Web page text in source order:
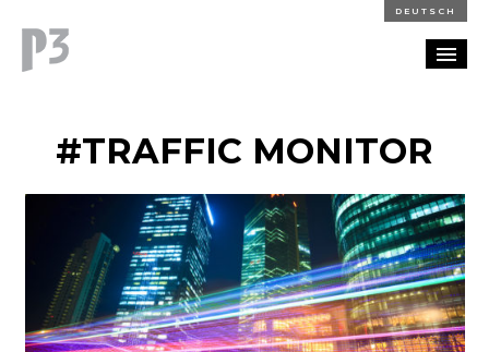
DEUTSCH
BLOG
CAREERS
CONTACT
#TRAFFIC MONITOR